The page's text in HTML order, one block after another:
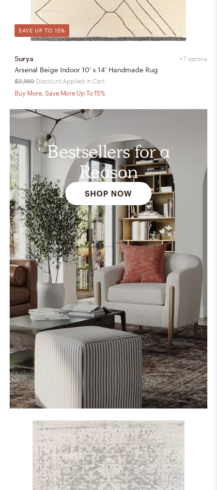
Bestsellers for a
Reason
SHOP NOW
SAVE UP TO 15%
+ 7 options
Surya
Arsenal Beige Indoor 10' x 14' Handmade Rug
$2,180 Discount Applied in Cart
Buy More, Save More Up To 15%